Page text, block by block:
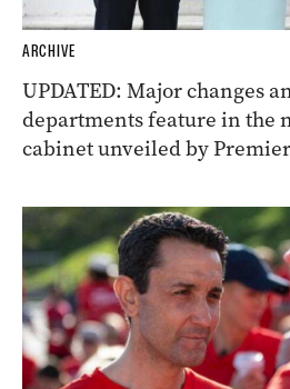
ARCHIVE
UPDATED: Major changes
departments feature in the
cabinet unveiled by